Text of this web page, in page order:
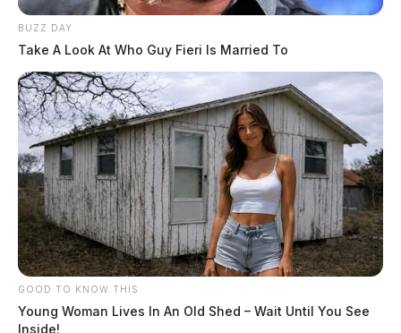
BUZZ DAY
Take A Look At Who Guy Fieri Is Married To
GOOD TO KNOW THIS
Young Woman Lives In An Old Shed – Wait Until You See
Inside!